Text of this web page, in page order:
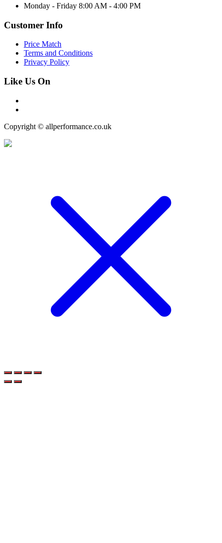
Monday - Friday 8:00 AM - 4:00 PM
Customer Info
Price Match
Terms and Conditions
Privacy Policy
Like Us On
Copyright © allperformance.co.uk